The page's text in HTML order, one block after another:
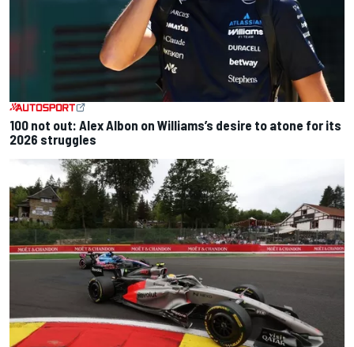
100 not out: Alex Albon on Williams’s desire to atone for its
2026 struggles